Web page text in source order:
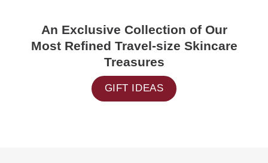
An Exclusive Collection of Our
Most Refined Travel-size Skincare
Treasures
GIFT IDEAS